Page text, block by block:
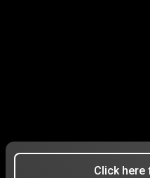
Click